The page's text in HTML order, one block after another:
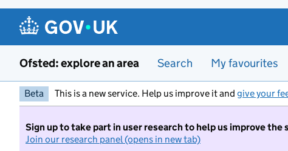
Ofsted: explore an area Search My favourites
Beta This is a new service. Help us improve it and give your
Sign up to take part in user research to help us improve the
Join our research panel (opens in new tab)